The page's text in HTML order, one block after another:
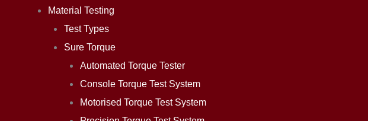
Material Testing
Test Types
Sure Torque
Automated Torque Tester
Console Torque Test System
Motorised Torque Test System